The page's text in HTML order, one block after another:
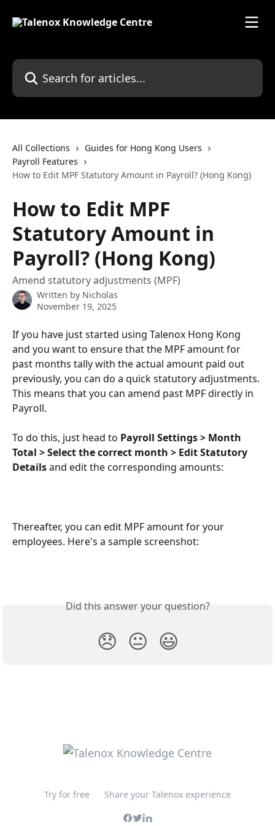
Search for articles...
All Collections
Guides for Hong Kong Users
Payroll Features
How to Edit MPF Statutory Amount in Payroll? (Hong Kong)
How to Edit MPF
Statutory Amount in
Payroll? (Hong Kong)
Amend statutory adjustments (MPF)
Written by Nicholas
November 19, 2025
If you have just started using Talenox Hong Kong
and you want to ensure that the MPF amount for
past months tally with the actual amount paid out
previously, you can do a quick statutory adjustments.
This means that you can amend past MPF directly in
Payroll.
To do this, just head to Payroll Settings > Month
Total > Select the correct month > Edit Statutory
Details and edit the corresponding amounts:
Thereafter, you can edit MPF amount for your
employees. Here's a sample screenshot:
Did this answer your question?
😞 😐 😃
Try for free Share your Talenox experience